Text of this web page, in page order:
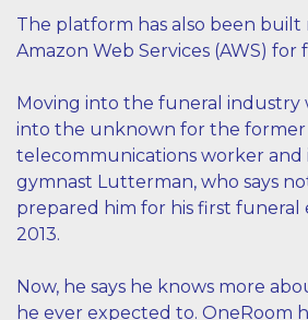
The platform has also been built
Amazon Web Services (AWS)
Moving into the funeral industry
into the unknown for the former
telecommunications worker and
gymnast Lutterman, who says
prepared him for his first funeral
2013.
Now, he says he knows more
he ever expected to. OneRoom